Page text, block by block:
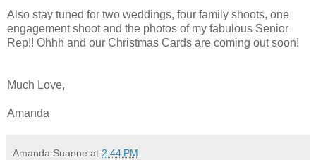
Also stay tuned for two weddings, four family shoots, one
engagement shoot and the photos of my fabulous Senior
Rep!! Ohhh and our Christmas Cards are coming out soon!
Much Love,
Amanda
Amanda Suanne at 2:44 PM